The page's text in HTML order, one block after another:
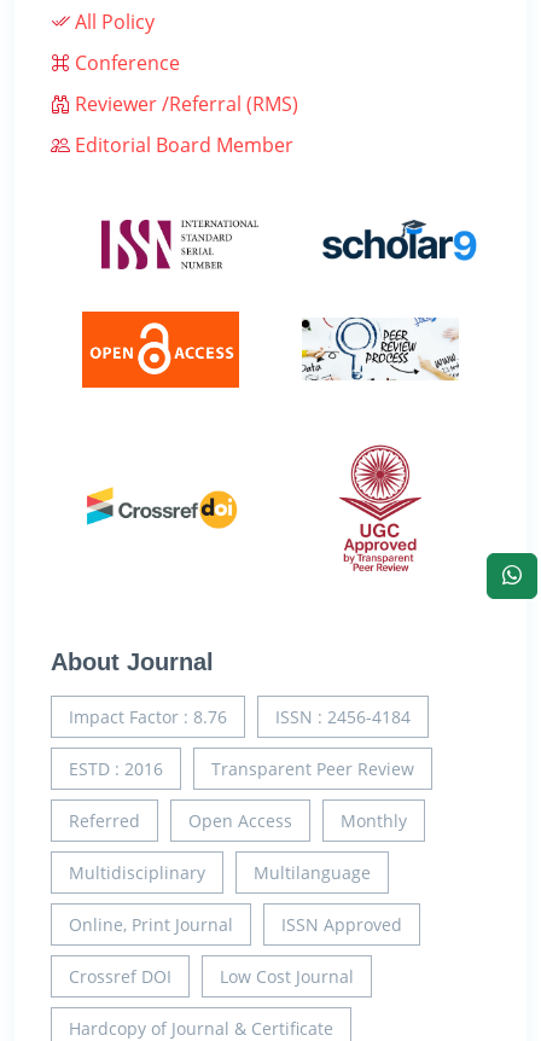
All Policy
Conference
Reviewer /Referral (RMS)
Editorial Board Member
About Journal
Impact Factor : 8.76 ISSN : 2456-4184
ESTD : 2016 Transparent Peer Review
Referred Open Access Monthly
Multidisciplinary Multilanguage
Online, Print Journal ISSN Approved
Crossref DOI Low Cost Journal
Hardcopy of Journal & Certificate